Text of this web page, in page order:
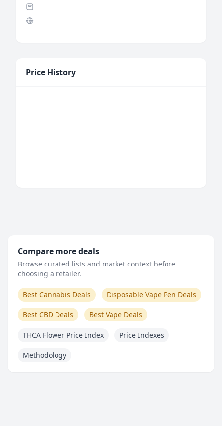
Price History
Compare more deals
Browse curated lists and market context before
choosing a retailer.
Best Cannabis Deals Disposable Vape Pen Deals
Best CBD Deals Best Vape Deals
THCA Flower Price Index Price Indexes
Methodology